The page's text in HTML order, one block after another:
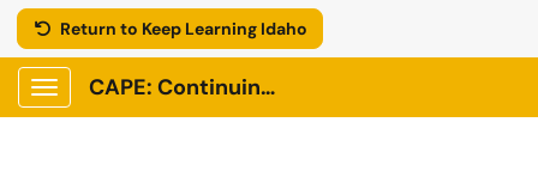
Return to Keep Learning Idaho
Show Applications Menu
CAPE: Continuing Adult and Professional Education